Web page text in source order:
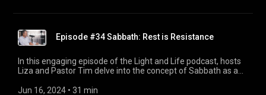
each generation can learn from one another and the
importance of authentic relationships in nurturing faith. Tune
in for insightful discussions, personal stories, and practical
advice on navigating generational differences within the
Christian community. Don't miss the chance to join the
conversation and deepen your understanding of faith across
the ages.
Episode #34 Sabbath: Rest is Resistance
In this engaging episode of the Light and Life podcast, hosts
Liza and Pastor Tim delve into the concept of Sabbath as a
countercultural practice of honoring a day of rest amidst our
Jun 16, 2024 • 31 min